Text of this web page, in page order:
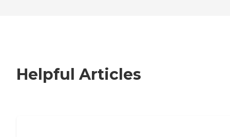
Helpful Articles